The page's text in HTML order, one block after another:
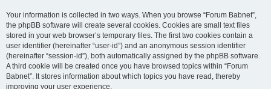
Your information is collected in two ways. When you browse “Forum Babnet”,
the phpBB software will create several cookies. Cookies are small text files
stored in your web browser’s temporary files. The first two cookies contain a
user identifier (hereinafter “user-id”) and an anonymous session identifier
(hereinafter “session-id”), both automatically assigned by the phpBB software.
A third cookie will be created once you have browsed topics within “Forum
Babnet”. It stores information about which topics you have read, thereby
improving your user experience.